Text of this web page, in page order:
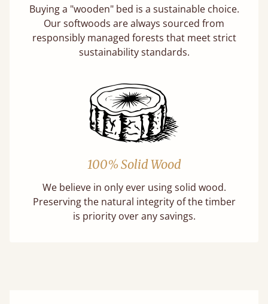
Buying a "wooden" bed is a sustainable choice.
Our softwoods are always sourced from
responsibly managed forests that meet strict
sustainability standards.
100% Solid Wood
We believe in only ever using solid wood.
Preserving the natural integrity of the timber
is priority over any savings.